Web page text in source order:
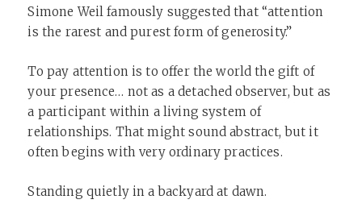
Simone Weil famously suggested that “attention
is the rarest and purest form of generosity.”
To pay attention is to offer the world the gift of
your presence… not as a detached observer, but as
a participant within a living system of
relationships. That might sound abstract, but it
often begins with very ordinary practices.
Standing quietly in a backyard at dawn.